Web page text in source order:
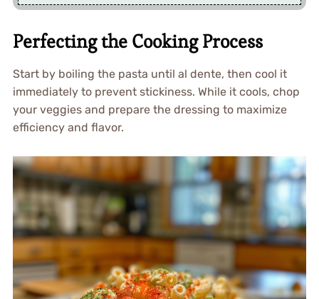
Perfecting the Cooking Process
Start by boiling the pasta until al dente, then cool it
immediately to prevent stickiness. While it cools, chop
your veggies and prepare the dressing to maximize
efficiency and flavor.